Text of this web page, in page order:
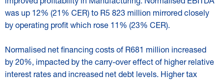
was up 12% (21% CER) to R5 823 million mirrored closely
by operating profit which rose 11% (23% CER).
Normalised net financing costs of R681 million increased
by 20%, impacted by the carry-over effect of higher relative
interest rates and increased net debt levels. Higher tax